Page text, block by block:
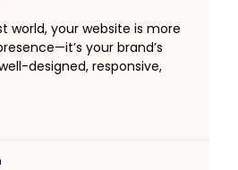
world, your website is more
your brand’s
designed, responsive,